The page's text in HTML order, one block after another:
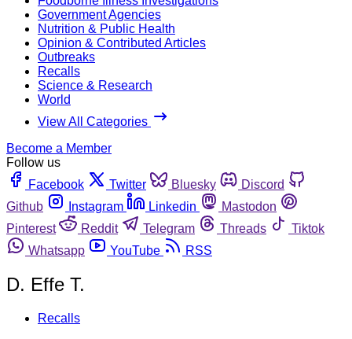
Government Agencies
Nutrition & Public Health
Opinion & Contributed Articles
Outbreaks
Recalls
Science & Research
World
View All Categories
Become a Member
Follow us
Facebook
Twitter Bluesky
Discord
Github
Instagram Linkedin
Mastodon
Pinterest
Reddit Telegram Threads
Tiktok
Whatsapp
YouTube RSS
D. Effe T.
Recalls